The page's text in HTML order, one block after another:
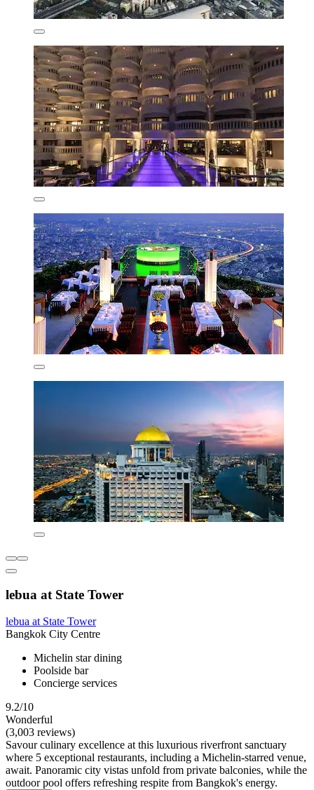
lebua at State Tower
lebua at State Tower
Bangkok City Centre
Michelin star dining
Poolside bar
Concierge services
9.2/10
Wonderful
(3,003 reviews)
Savour culinary excellence at this luxurious riverfront sanctuary
where 5 exceptional restaurants, including a Michelin-starred venue,
await. Panoramic city vistas unfold from private balconies, while the
outdoor pool offers refreshing respite from Bangkok's energy.